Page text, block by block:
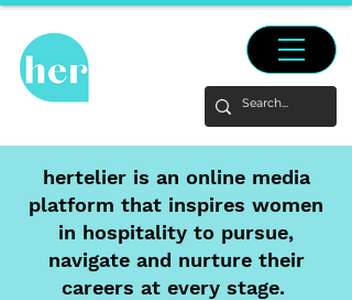
hertelier is an online media
platform that inspires women
in hospitality to pursue,
navigate and nurture their
careers at every stage.